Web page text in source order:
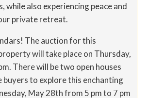
while also experiencing peace and
private retreat.
The auction for this
will take place on Thursday,
There will be two open houses
to explore this enchanting
May 28th from 5 pm to 7 pm